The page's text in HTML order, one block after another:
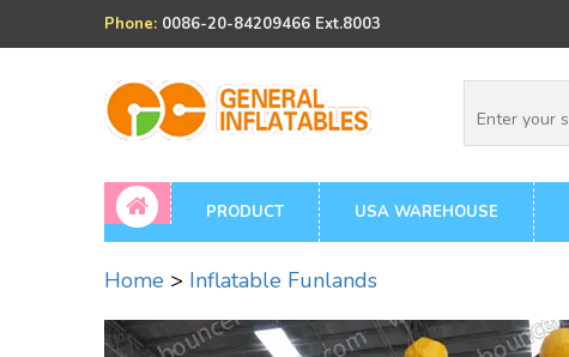
Phone: 0086-20-84209466 Ext.8003
PRODUCT USA WAREHOUSE
Home > Inflatable Funlands